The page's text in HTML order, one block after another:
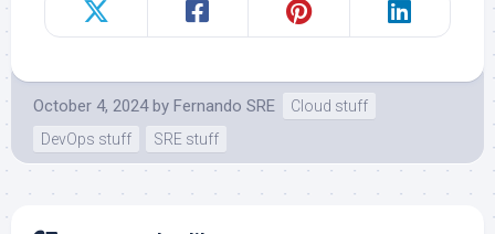
October 4, 2024 by Fernando SRE
Cloud stuff
DevOps stuff
SRE stuff